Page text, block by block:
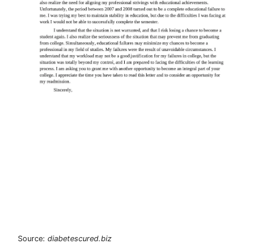
Source: diabetescured.biz